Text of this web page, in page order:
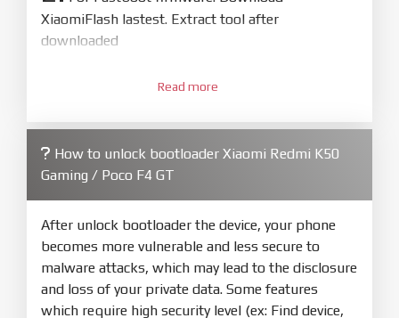
XiaomiFlash lastest. Extract tool after
downloaded
XiaoMiFlash.exe. Install driver if tool
firmware/ROM folder what includes flash_all.bat
4.Make sure your phone are unlocked
bootloader. Or you must bring your phone to EDL
mode (9008) to flash
5.Bring phone to Fastboot mode by holdPower
and Volume downfor 5-10s. Release button when
It show Fastboot
Read more
How to unlock bootloader Xiaomi Redmi K50
Gaming / Poco F4 GT
After unlock bootloader the device, your phone
becomes more vulnerable and less secure to
malware attacks, which may lead to the disclosure
and loss of your private data. Some features
which require high security level (ex: Find device,